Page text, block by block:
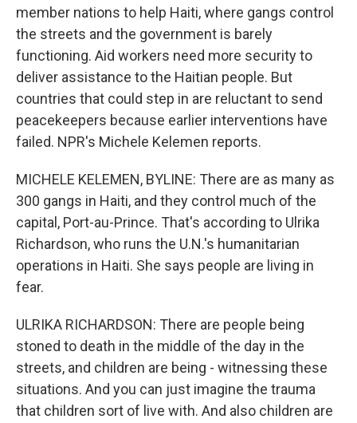
member nations to help Haiti, where gangs control
the streets and the government is barely
functioning. Aid workers need more security to
deliver assistance to the Haitian people. But
countries that could step in are reluctant to send
peacekeepers because earlier interventions have
failed. NPR's Michele Kelemen reports.
MICHELE KELEMEN, BYLINE: There are as many as
300 gangs in Haiti, and they control much of the
capital, Port-au-Prince. That's according to Ulrika
Richardson, who runs the U.N.'s humanitarian
operations in Haiti. She says people are living in
fear.
ULRIKA RICHARDSON: There are people being
stoned to death in the middle of the day in the
streets, and children are being - witnessing these
situations. And you can just imagine the trauma
that children sort of live with. And also children are